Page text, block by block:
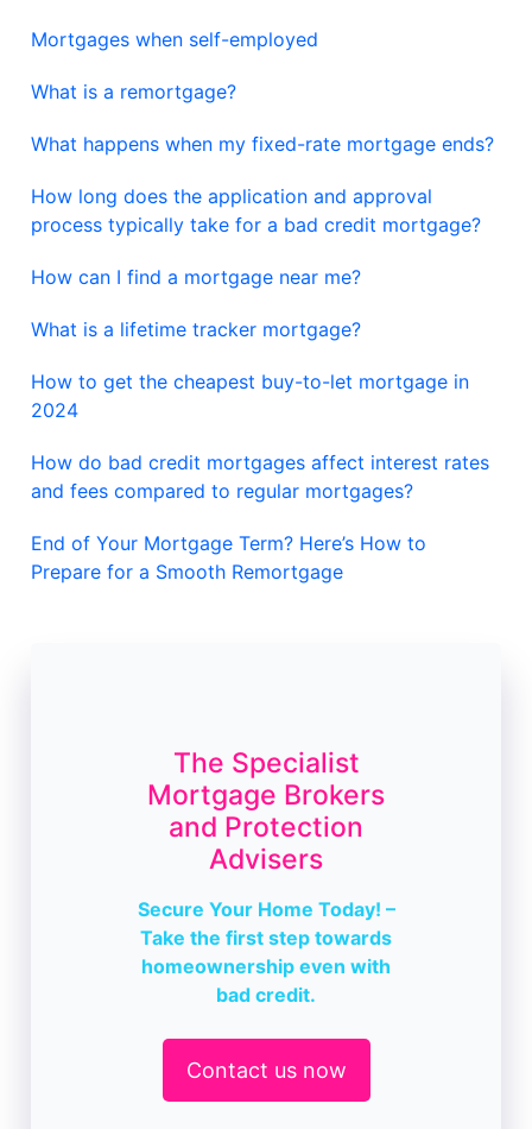
Mortgages when self-employed
What is a remortgage?
What happens when my fixed-rate mortgage ends?
How long does the application and approval
process typically take for a bad credit mortgage?
How can I find a mortgage near me?
What is a lifetime tracker mortgage?
How to get the cheapest buy-to-let mortgage in
2024
How do bad credit mortgages affect interest rates
and fees compared to regular mortgages?
End of Your Mortgage Term? Here’s How to
Prepare for a Smooth Remortgage
The Specialist
Mortgage Brokers
and Protection
Advisers
Secure Your Home Today! –
Take the first step towards
homeownership even with
bad credit.
Contact us now